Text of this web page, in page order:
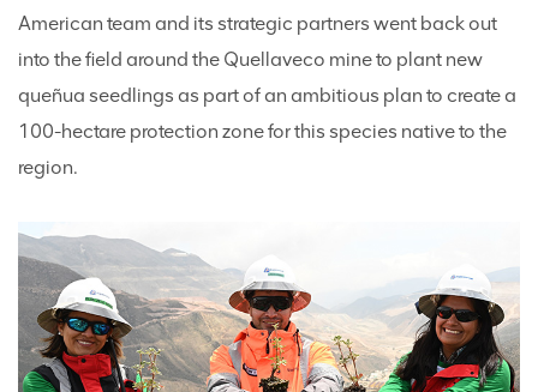
American team and its strategic partners went back out
into the field around the Quellaveco mine to plant new
queñua seedlings as part of an ambitious plan to create a
100-hectare protection zone for this species native to the
region.